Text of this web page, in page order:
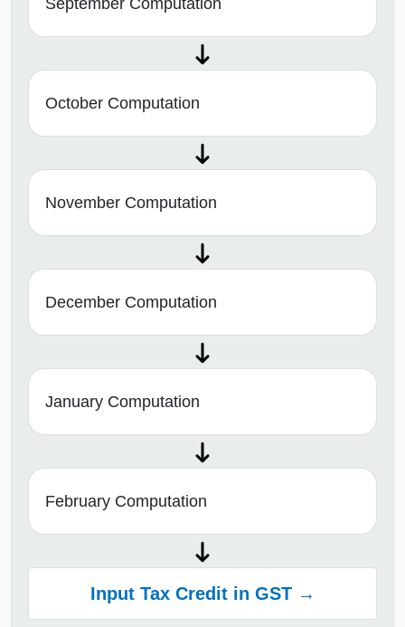
October Computation
November Computation
December Computation
January Computation
February Computation
Input Tax Credit in GST →